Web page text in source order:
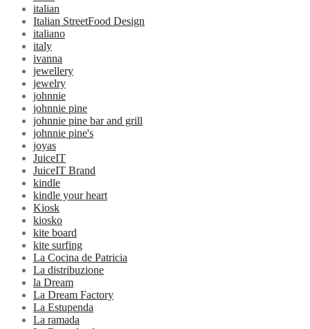
italian
Italian StreetFood Design
italiano
italy
ivanna
jewellery
jewelry
johnnie
johnnie pine
johnnie pine bar and grill
johnnie pine's
joyas
JuiceIT
JuiceIT Brand
kindle
kindle your heart
Kiosk
kiosko
kite board
kite surfing
La Cocina de Patricia
La distribuzione
la Dream
La Dream Factory
La Estupenda
La ramada